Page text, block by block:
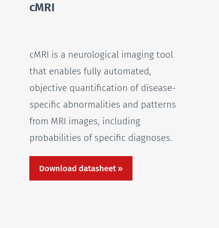
cMRI
cMRI is a neurological imaging tool
that enables fully automated,
objective quantification of disease-
specific abnormalities and patterns
from MRI images, including
probabilities of specific diagnoses.
Download datasheet »